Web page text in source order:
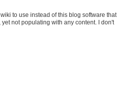
to use instead of this blog software that
yet not populating with any content. I don't